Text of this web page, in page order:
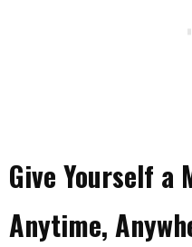
Give Yourself a
Anytime,